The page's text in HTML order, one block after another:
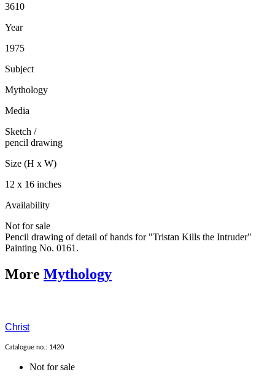
3610
Year
1975
Subject
Mythology
Media
Sketch /
pencil drawing
Size (H x W)
12 x 16 inches
Availability
Not for sale
Pencil drawing of detail of hands for "Tristan Kills the Intruder"
Painting No. 0161.
More Mythology
Christ
Catalogue no.: 1420
Not for sale